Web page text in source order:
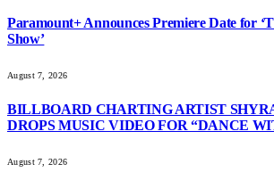
Paramount+ Announces Premiere Date for
Show’
August 7, 2026
BILLBOARD CHARTING ARTIST
DROPS MUSIC VIDEO FOR “DANCE
August 7, 2026